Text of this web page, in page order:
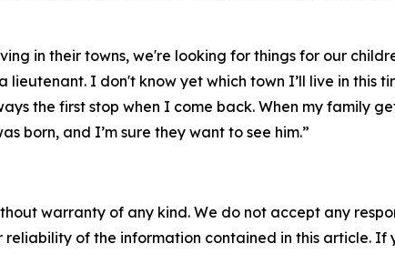
in their towns, we're looking for things for our
lieutenant. I don't know yet which town I’ll live in this
the first stop when I come back. When my family
born, and I’m sure they want to see him.”
warranty of any kind. We do not accept any
reliability of the information contained in this article.